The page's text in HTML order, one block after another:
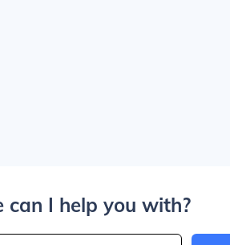
can I help you with?